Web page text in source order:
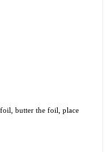
butter the foil, place